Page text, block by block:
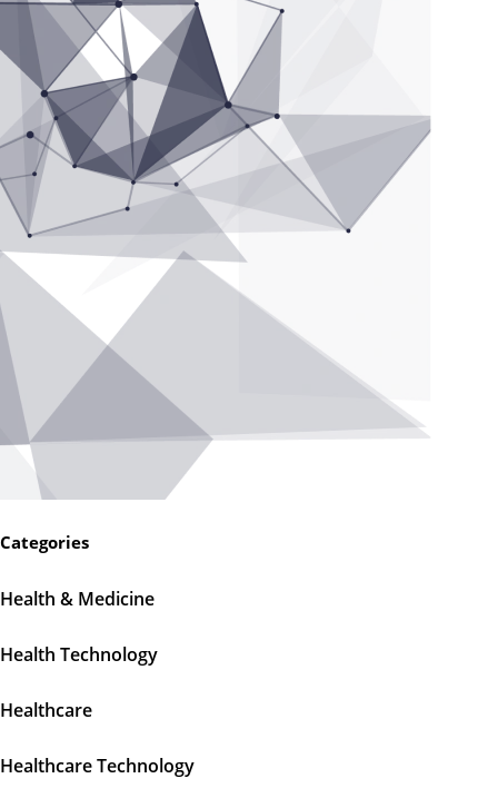
Categories
Health & Medicine
Health Technology
Healthcare
Healthcare Technology